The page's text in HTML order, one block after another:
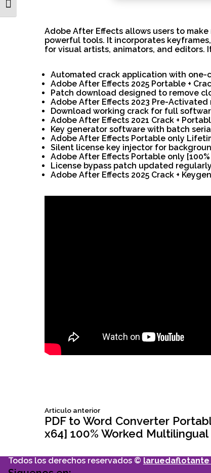
Toggle Font size
Adobe After Effects allows users to
powerful tools. It incorporates
for visual artists, animators, and editors.
Automated crack application with one-
Adobe After Effects 2025 Portable +
Patch download designed to remove
Adobe After Effects 2023 Pre-Activated
Download working crack for full
Adobe After Effects 2021 Crack +
Key generator software with batch
Adobe After Effects Portable only
Silent license key injector for
Adobe After Effects Portable only
License bypass patch updated
Adobe After Effects 2025 Crack +
Navegación
de
Articulo anteriorSiguiente
articulo:
PDF to Word Converter
x64] 100% Worked Multilingual
Todos los derechos reservados © laruedaflotante